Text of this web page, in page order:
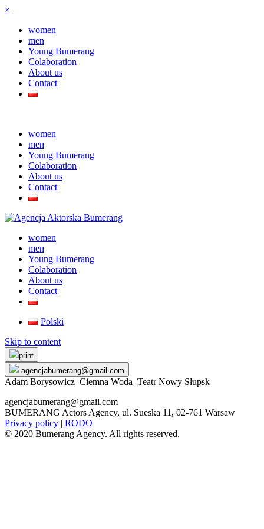
×
women
men
Young Bumerang
Colaboration
About us
Contact
women
men
Young Bumerang
Colaboration
About us
Contact
women
men
Young Bumerang
Colaboration
About us
Contact
Polski
Skip to content
print
agencjabumerang@gmail.com
Adam Borysowicz_Ciemna Woda_Teatr Nowy Słupsk
agencjabumerang@gmail.com
BUMERANG Actors Agency, ul. Sueska 11, 02-761 Warsaw
Privacy policy | RODO
© 2020 Bumerang Agency. All rights reserved.